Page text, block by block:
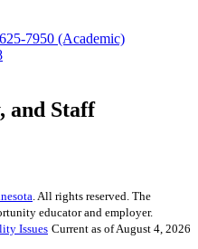
7950 (Academic)
and Staff
. All rights reserved. The
educator and employer.
Issues Current as of August 4, 2026